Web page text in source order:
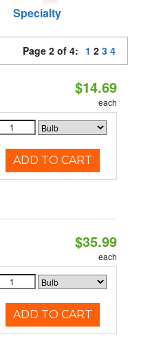
Specialty
Page 2 of 4: 1 2 3 4
$14.69
each
ADD TO CART
$35.99
each
ADD TO CART